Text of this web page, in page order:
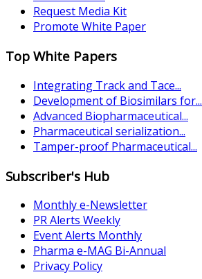
Request Media Kit
Promote White Paper
Top White Papers
Integrating Track and Tace...
Development of Biosimilars for...
Advanced Biopharmaceutical...
Pharmaceutical serialization...
Tamper-proof Pharmaceutical...
Subscriber's Hub
Monthly e-Newsletter
PR Alerts Weekly
Event Alerts Monthly
Pharma e-MAG Bi-Annual
Privacy Policy